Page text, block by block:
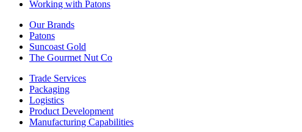
Working with Patons
Our Brands
Patons
Suncoast Gold
The Gourmet Nut Co
Trade Services
Packaging
Logistics
Product Development
Manufacturing Capabilities